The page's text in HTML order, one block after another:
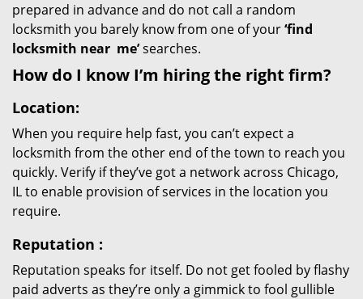
prepared in advance and do not call a random
locksmith you barely know from one of your‘find
locksmith near me’searches.
How do I know I’m hiring the right firm?
Location:
When you require help fast, you can’t expect a
locksmith from the other end of the town to reach you
quickly. Verify if they’ve got a network across Chicago,
IL to enable provision of services in the location you
require.
Reputation :
Reputation speaks for itself. Do not get fooled by flashy
paid adverts as they’re only a gimmick to fool gullible